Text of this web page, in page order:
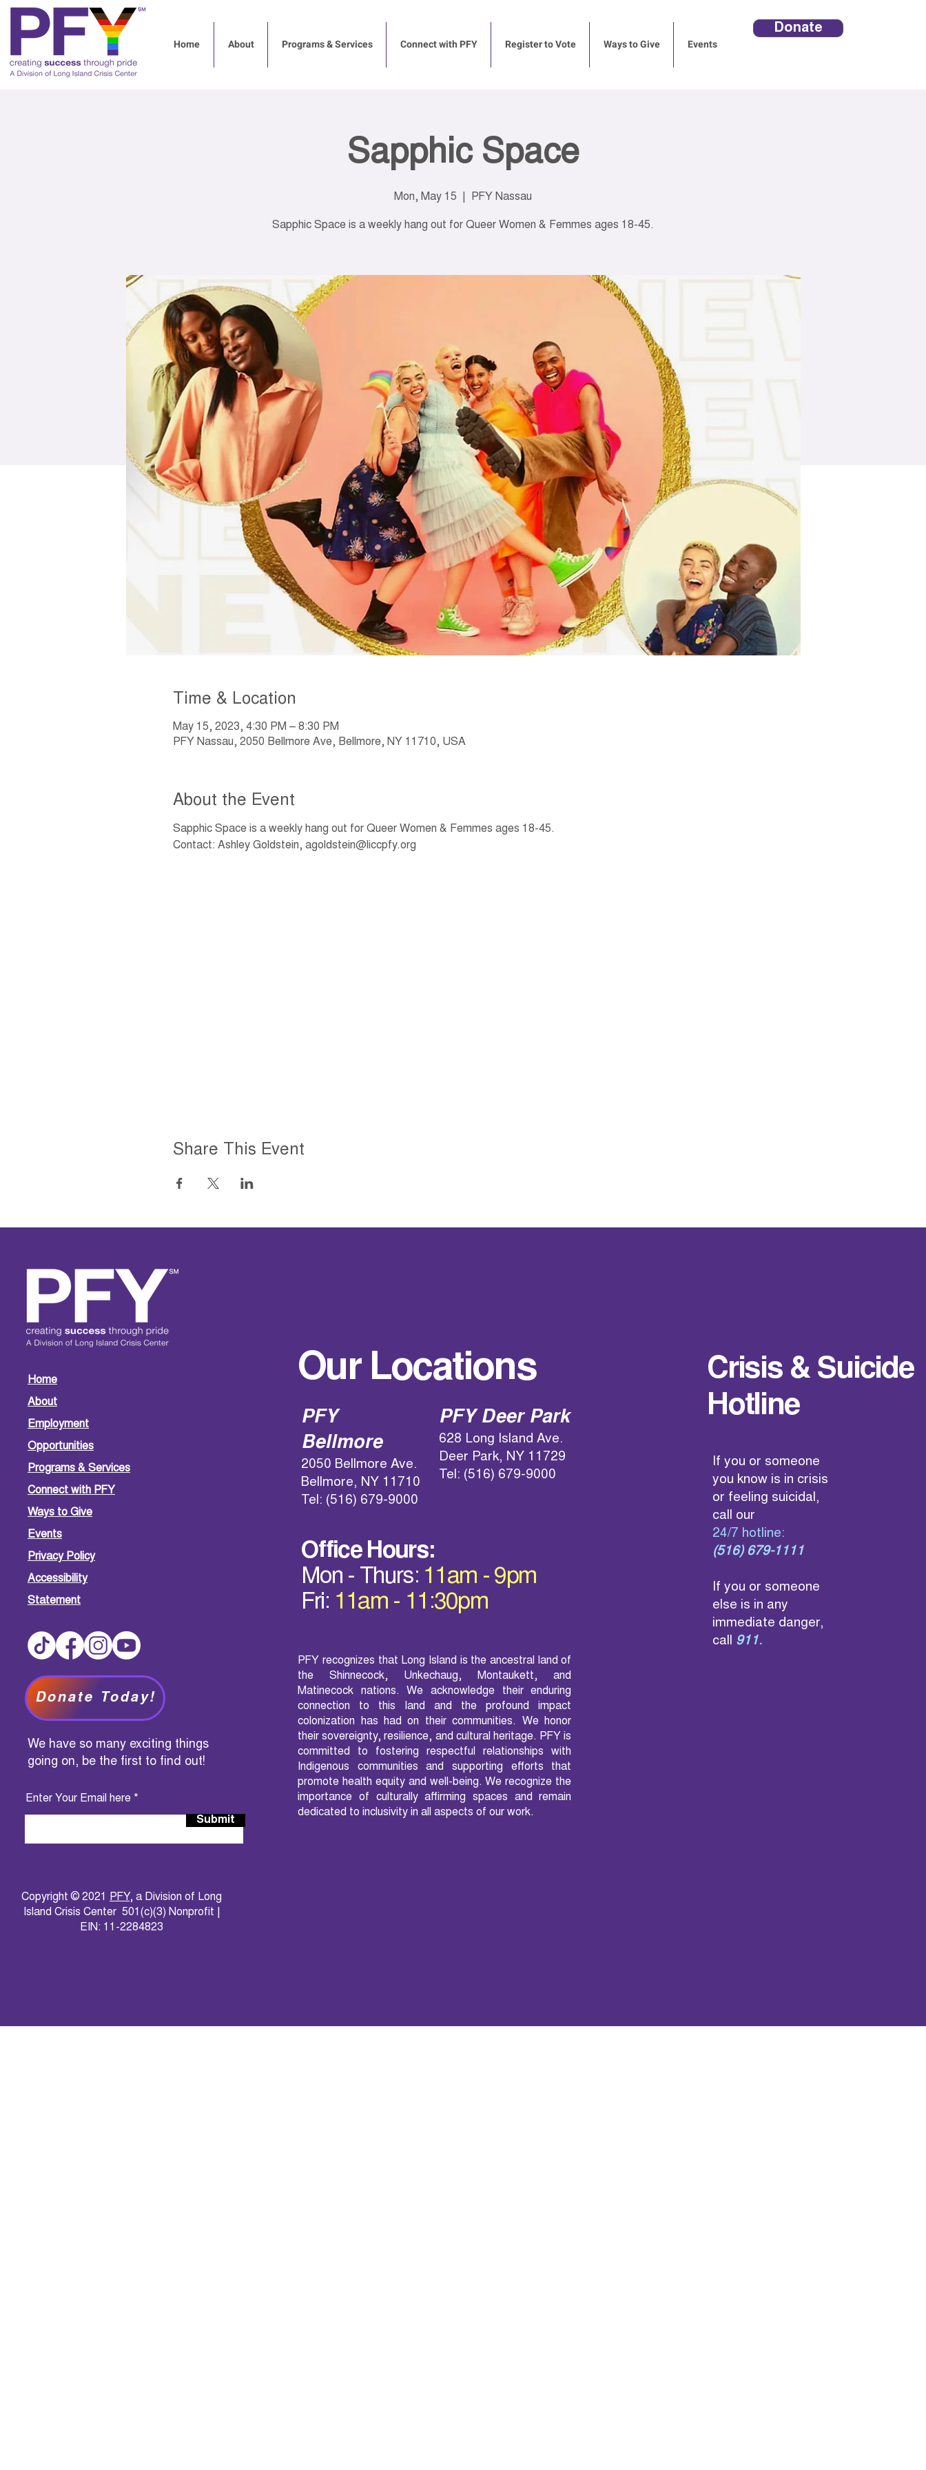
Home About Programs & Services Connect with PFY Register to Vote Ways to Give Events
Donate
Sapphic Space
Mon, May 15 PFY Nassau
Sapphic Space is a weekly hang out for Queer Women & Femmes ages 18-45.
Time & Location
May 15, 2023, 4:30 PM – 8:30 PM
PFY Nassau, 2050 Bellmore Ave, Bellmore, NY 11710, USA
About the Event
Sapphic Space is a weekly hang out for Queer Women & Femmes ages 18-45.
Contact: Ashley Goldstein, agoldstein@liccpfy.org
Share This Event
Home
About
Employment
Opportunities
Programs & Services
Connect with PFY
Ways to Give
Events
Privacy Policy
Accessibility
Statement
Donate Today!
We have so many exciting things
going on, be the first to find out!
Enter Your Email here
Submit
Copyright © 2021 PFY, a Division of Long
Island Crisis Center 501(c)(3) Nonprofit |
EIN: 11-2284823
Our Locations
PFY
Bellmore
2050 Bellmore Ave.
Bellmore, NY 11710
Tel: (516) 679-9000
PFY Deer Park
628 Long Island Ave.
Deer Park, NY 11729
Tel: (516) 679-9000
Office Hours:
Mon - Thurs: 11am - 9pm
Fri: 11am - 11:30pm
PFY recognizes that Long Island is the ancestral land of
the Shinnecock, Unkechaug, Montaukett, and
Matinecock nations. We acknowledge their enduring
connection to this land and the profound impact
colonization has had on their communities. We honor
their sovereignty, resilience, and cultural heritage. PFY is
committed to fostering respectful relationships with
Indigenous communities and supporting efforts that
promote health equity and well-being. We recognize the
importance of culturally affirming spaces and remain
dedicated to inclusivity in all aspects of our work.
Crisis & Suicide
Hotline
If you or someone
you know is in crisis
or feeling suicidal,
call our
24/7 hotline:
(516) 679-1111
If you or someone
else is in any
immediate danger,
call 911.